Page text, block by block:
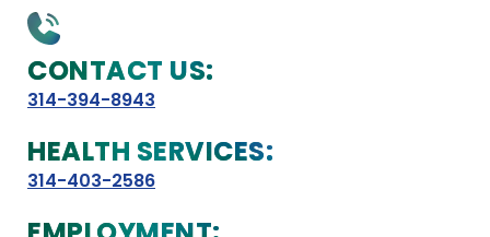
CONTACT US:
314-394-8943
HEALTH SERVICES:
314-403-2586